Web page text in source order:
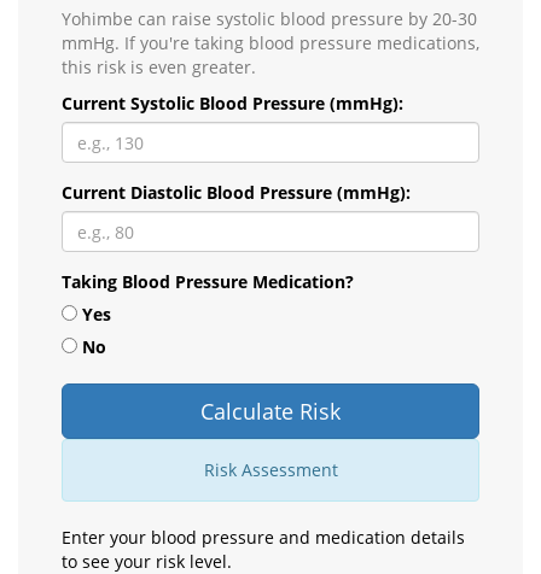
Yohimbe can raise systolic blood pressure by 20-30
mmHg. If you're taking blood pressure medications,
this risk is even greater.
Current Systolic Blood Pressure (mmHg):
Current Diastolic Blood Pressure (mmHg):
Taking Blood Pressure Medication?
Yes
No
Calculate Risk
Risk Assessment
Enter your blood pressure and medication details
to see your risk level.